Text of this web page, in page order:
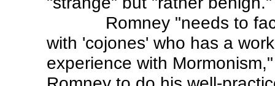
Romney "needs to
with 'cojones' who has a
experience with